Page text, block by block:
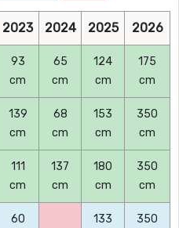
2023 2024 2025 2026
93
cm
65
cm
124
cm
175
cm
139
cm
68
cm
153
cm
350
cm
111
cm
137
cm
180
cm
350
cm
60
133
350